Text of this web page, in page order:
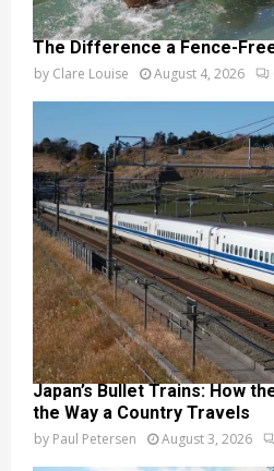
The Difference a Fence-
by Clare Louise August 4, 2026
Japan’s Bullet Trains: How
the Way a Country Travels
by Paul Petersen August 3, 2026